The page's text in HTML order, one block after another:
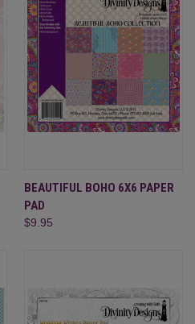
BEAUTIFUL BOHO 6X6 PAPER
PAD
$9.95